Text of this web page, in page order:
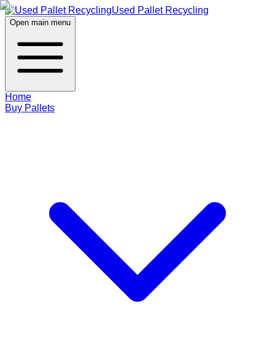
Used Pallet Recycling
Open main menu
Home
Buy Pallets